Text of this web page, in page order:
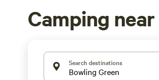
Camping
Search destinations